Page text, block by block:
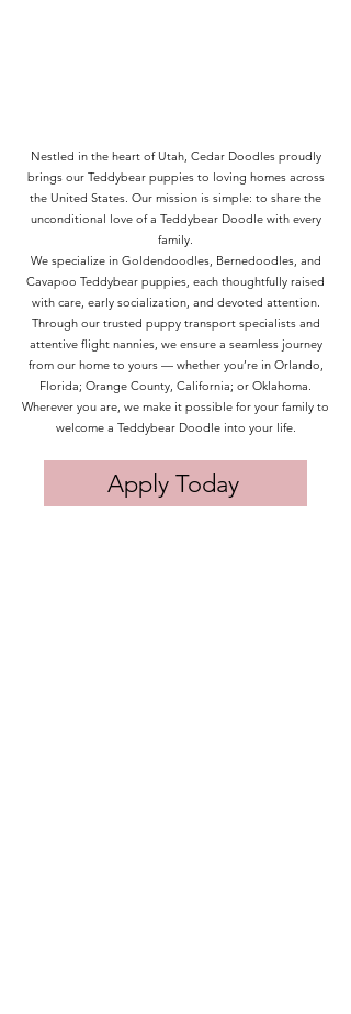
Nestled in the heart of Utah, Cedar Doodles proudly
brings our Teddybear puppies to loving homes across
the United States. Our mission is simple: to share the
unconditional love of a Teddybear Doodle with every
family.
We specialize in Goldendoodles, Bernedoodles, and
Cavapoo Teddybear puppies, each thoughtfully raised
with care, early socialization, and devoted attention.
Through our trusted puppy transport specialists and
attentive flight nannies, we ensure a seamless journey
from our home to yours — whether you’re in Orlando,
Florida; Orange County, California; or Oklahoma.
Wherever you are, we make it possible for your family to
welcome a Teddybear Doodle into your life.
Apply Today